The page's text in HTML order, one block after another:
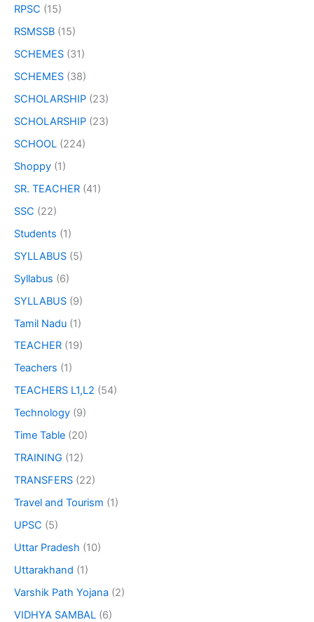
RPSC (15)
RSMSSB (15)
SCHEMES (31)
SCHEMES (38)
SCHOLARSHIP (23)
SCHOLARSHIP (23)
SCHOOL (224)
Shoppy (1)
SR. TEACHER (41)
SSC (22)
Students (1)
SYLLABUS (5)
Syllabus (6)
SYLLABUS (9)
Tamil Nadu (1)
TEACHER (19)
Teachers (1)
TEACHERS L1,L2 (54)
Technology (9)
Time Table (20)
TRAINING (12)
TRANSFERS (22)
Travel and Tourism (1)
UPSC (5)
Uttar Pradesh (10)
Uttarakhand (1)
Varshik Path Yojana (2)
VIDHYA SAMBAL (6)